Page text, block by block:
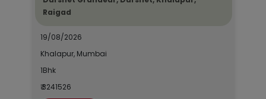
Raigad
19/08/2026
Khalapur, Mumbai
1Bhk
₹ 3241526